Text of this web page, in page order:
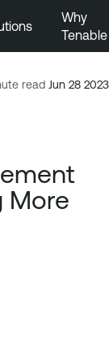
Why
Tenable
read Jun 28 2023
More